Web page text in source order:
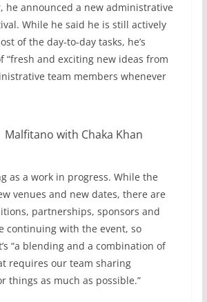
he announced a new administrative
While he said he is still actively
of the day-to-day tasks, he’s
“fresh and exciting new ideas from
team members whenever
Malfitano with Chaka Khan
as a work in progress. While the
venues and new dates, there are
partnerships, sponsors and
continuing with the event, so
“a blending and a combination of
requires our team sharing
things as much as possible.”